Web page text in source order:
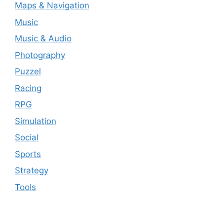
Maps & Navigation
Music
Music & Audio
Photography
Puzzel
Racing
RPG
Simulation
Social
Sports
Strategy
Tools